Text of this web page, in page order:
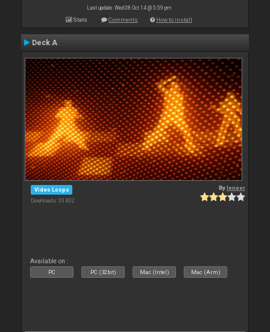
Last update: Wed 08 Oct 14 @ 5:59 pm
Stats Comments How to install
Deck A
Video Loops
Downloads: 33 802
Byleneer
Available on :
PC PC (32bit) Mac (Intel) Mac (Arm)